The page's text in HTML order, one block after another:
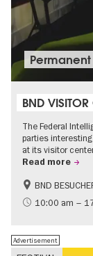
BND VISITOR
The Federal
parties
at its visitor
Read more
History
Free of charge
BND
10:00 am –
Advertisement